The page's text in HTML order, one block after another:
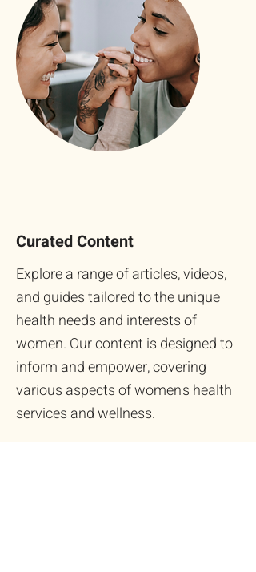
Curated Content
Explore a range of articles, videos,
and guides tailored to the unique
health needs and interests of
women. Our content is designed to
inform and empower, covering
various aspects of women's health
services and wellness.